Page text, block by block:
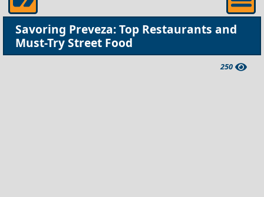
Savoring Preveza: Top Restaurants and
Must-Try Street Food
250